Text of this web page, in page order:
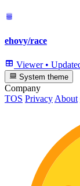
ehovy/race
Viewer •
System theme
Company
TOS PrivacyAbout